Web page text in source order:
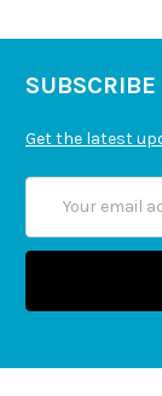
Get the latest
Address